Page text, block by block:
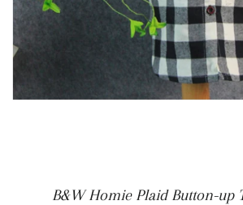
B&W Homie Plaid Button-up